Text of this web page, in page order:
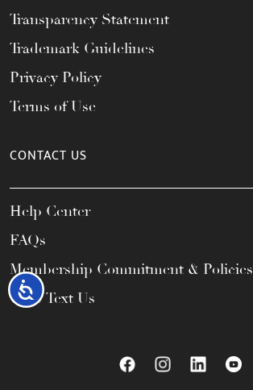
Accessibility
Transparency Statement
Trademark Guidelines
Privacy Policy
Terms of Use
CONTACT US
Help Center
FAQs
Membership Commitment & Policies
Call / Text Us